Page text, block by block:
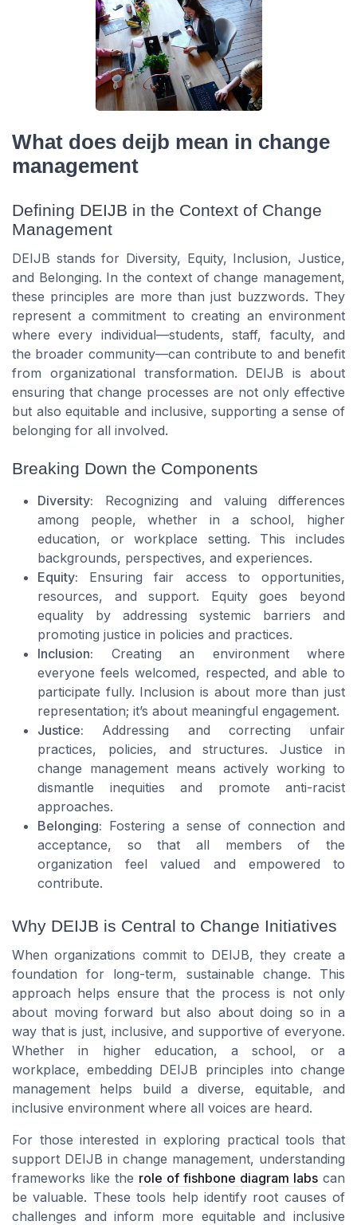
What does deijb mean in change
management
Defining DEIJB in the Context of Change
Management
DEIJB stands for Diversity, Equity, Inclusion, Justice,
and Belonging. In the context of change management,
these principles are more than just buzzwords. They
represent a commitment to creating an environment
where every individual—students, staff, faculty, and
the broader community—can contribute to and benefit
from organizational transformation. DEIJB is about
ensuring that change processes are not only effective
but also equitable and inclusive, supporting a sense of
belonging for all involved.
Breaking Down the Components
Diversity: Recognizing and valuing differences
among people, whether in a school, higher
education, or workplace setting. This includes
backgrounds, perspectives, and experiences.
Equity: Ensuring fair access to opportunities,
resources, and support. Equity goes beyond
equality by addressing systemic barriers and
promoting justice in policies and practices.
Inclusion: Creating an environment where
everyone feels welcomed, respected, and able to
participate fully. Inclusion is about more than just
representation; it’s about meaningful engagement.
Justice: Addressing and correcting unfair
practices, policies, and structures. Justice in
change management means actively working to
dismantle inequities and promote anti-racist
approaches.
Belonging: Fostering a sense of connection and
acceptance, so that all members of the
organization feel valued and empowered to
contribute.
Why DEIJB is Central to Change Initiatives
When organizations commit to DEIJB, they create a
foundation for long-term, sustainable change. This
approach helps ensure that the process is not only
about moving forward but also about doing so in a
way that is just, inclusive, and supportive of everyone.
Whether in higher education, a school, or a
workplace, embedding DEIJB principles into change
management helps build a diverse, equitable, and
inclusive environment where all voices are heard.
For those interested in exploring practical tools that
support DEIJB in change management, understanding
frameworks like the role of fishbone diagram labs can
be valuable. These tools help identify root causes of
challenges and inform more equitable and inclusive